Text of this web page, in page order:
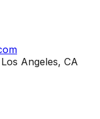
Angeles, CA